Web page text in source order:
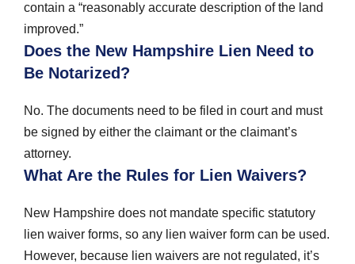
contain a “reasonably accurate description of the land
improved.”
Does the New Hampshire Lien Need to
Be Notarized?
No. The documents need to be filed in court and must
be signed by either the claimant or the claimant’s
attorney.
What Are the Rules for Lien Waivers?
New Hampshire does not mandate specific statutory
lien waiver forms, so any lien waiver form can be used.
However, because lien waivers are not regulated, it’s